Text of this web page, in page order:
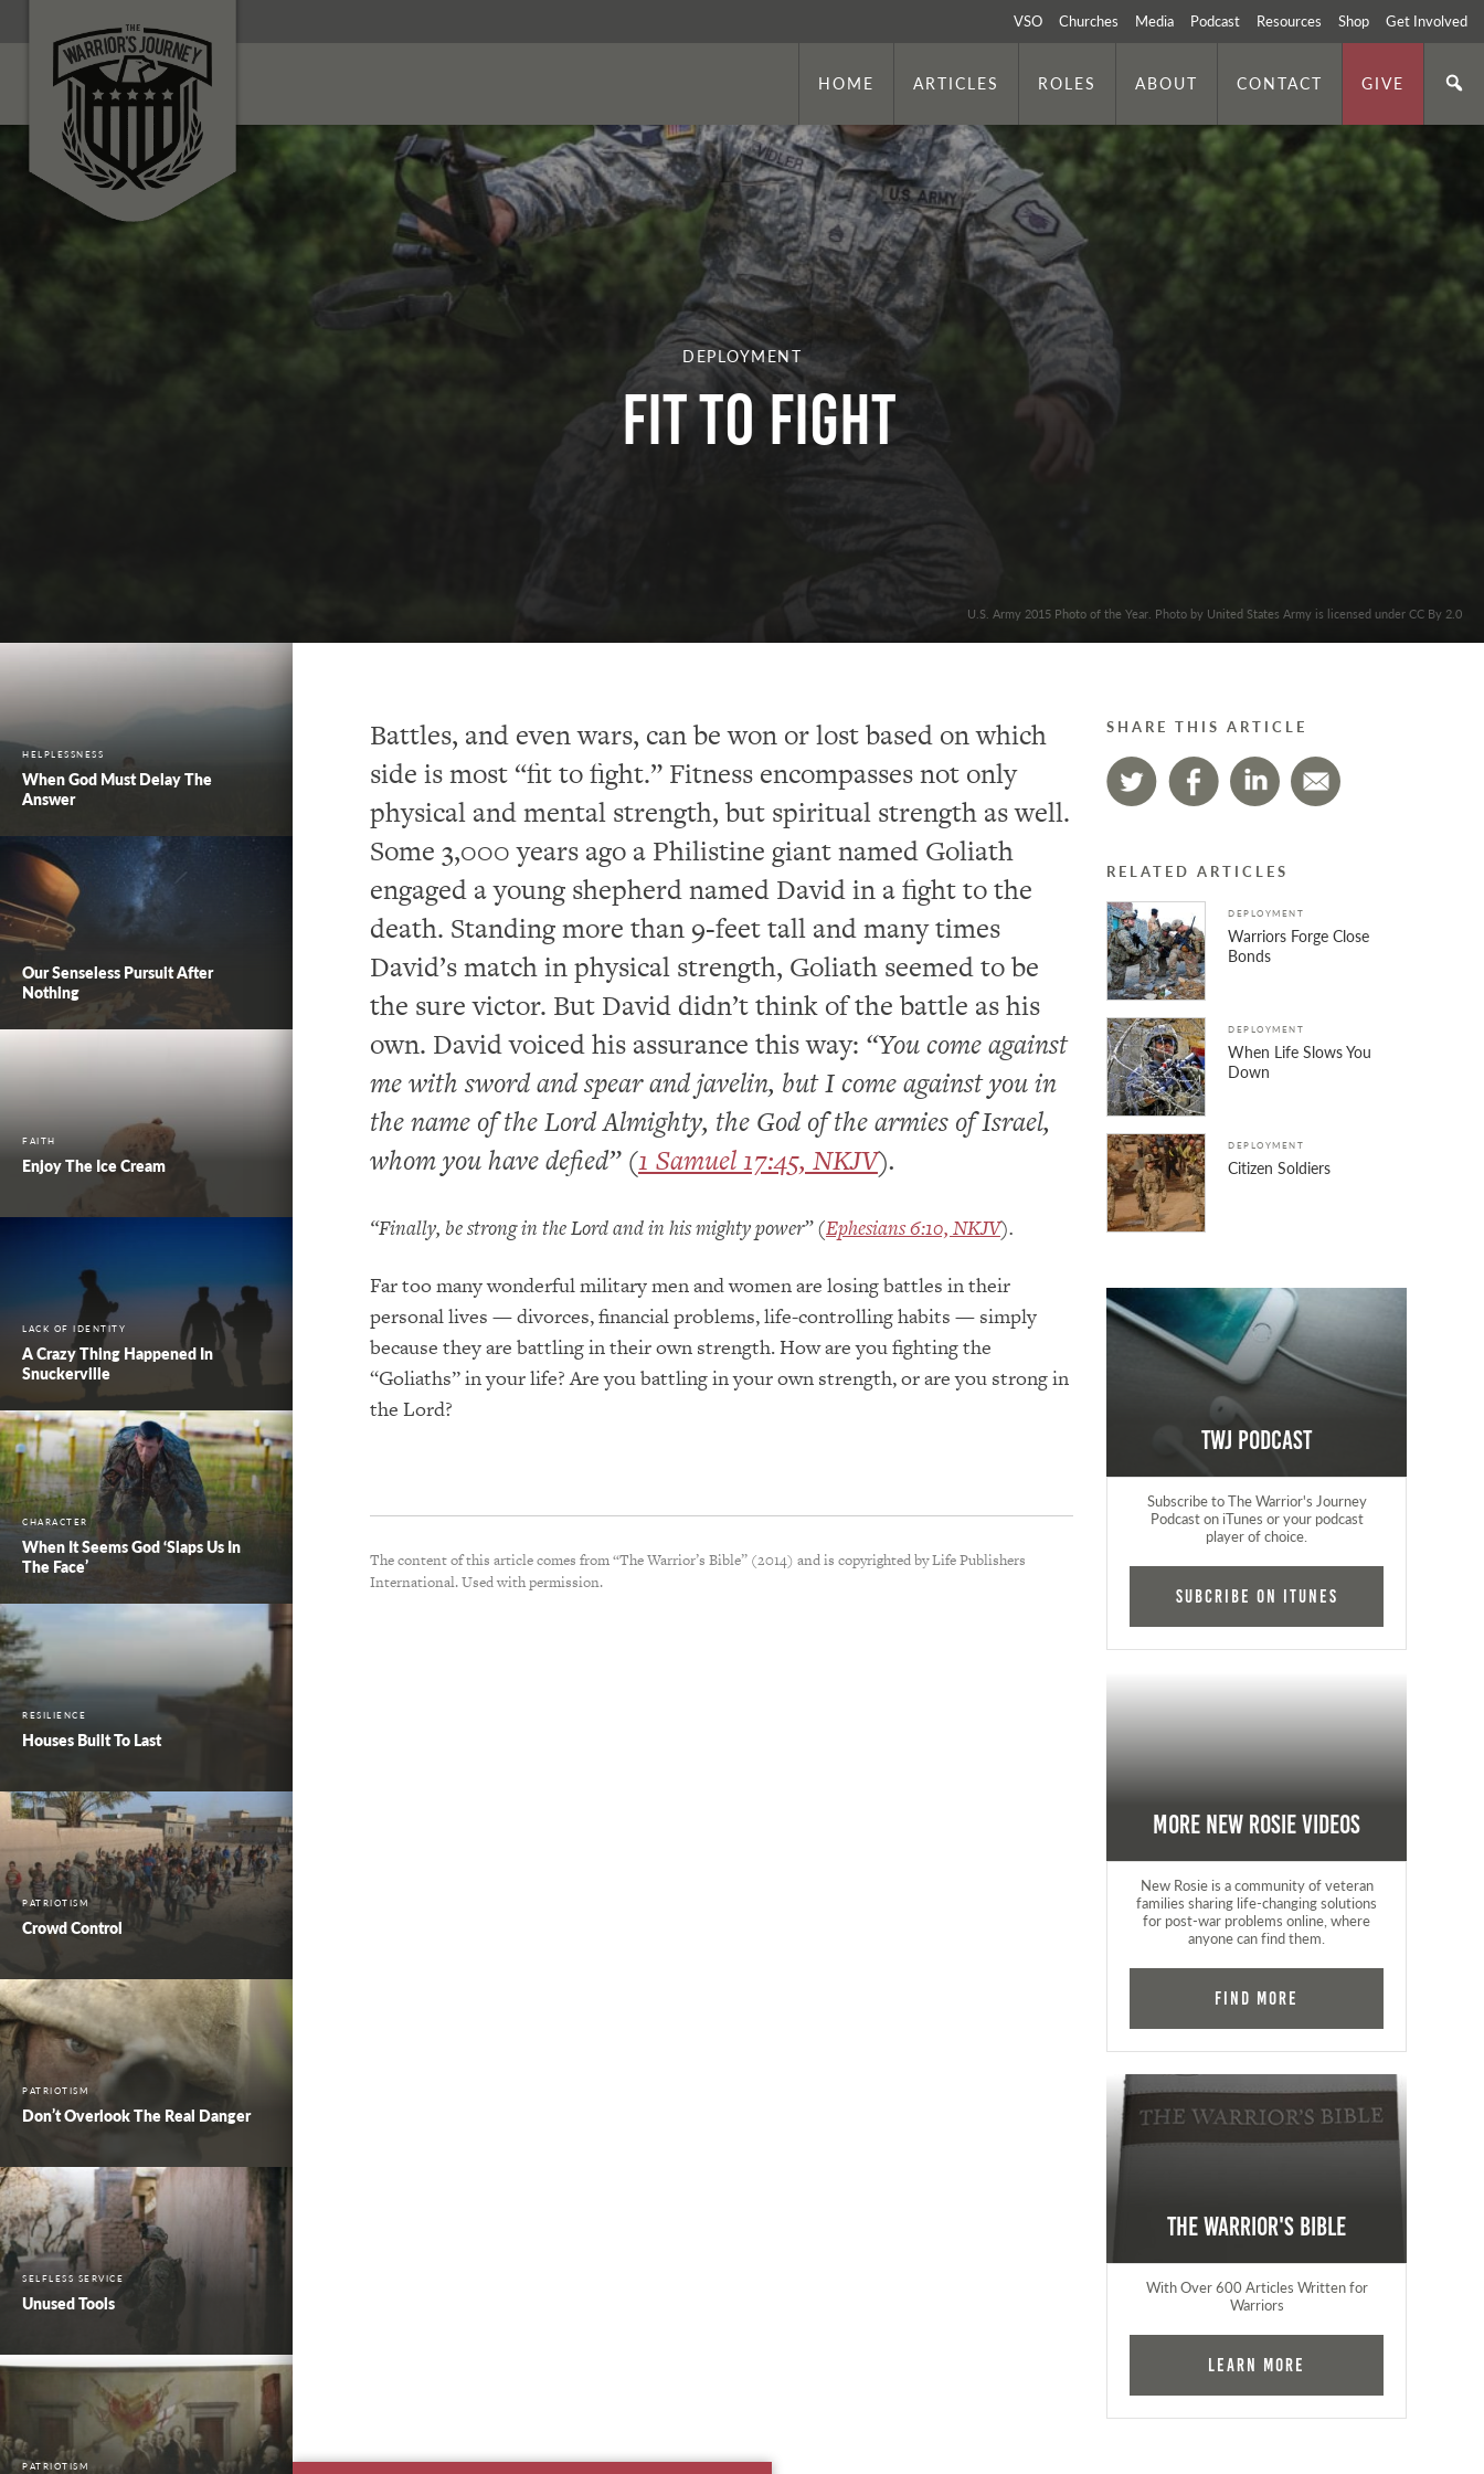
VSO Churches Media Podcast Resources Shop Get Involved
HOME ARTICLES ROLES ABOUT CONTACT GIVE
DEPLOYMENT
Fit to Fight
U.S. Army 2015 Photo of the Year. Photo by United States Army is licensed under CC By 2.0
HELPLESSNESS
When God Must Delay The
Answer
Our Senseless Pursuit After
Nothing
FAITH
Enjoy The Ice Cream
LACK OF IDENTITY
A Crazy Thing Happened In
Snuckerville
CHARACTER
When It Seems God ‘Slaps Us In
The Face’
RESILIENCE
Houses Built To Last
PATRIOTISM
Crowd Control
PATRIOTISM
Don’t Overlook The Real Danger
SELFLESS SERVICE
Unused Tools
PATRIOTISM
Battles, and even wars, can be won or lost based on which
side is most “fit to fight.” Fitness encompasses not only
physical and mental strength, but spiritual strength as well.
Some 3,000 years ago a Philistine giant named Goliath
engaged a young shepherd named David in a fight to the
death. Standing more than 9-feet tall and many times
David’s match in physical strength, Goliath seemed to be
the sure victor. But David didn’t think of the battle as his
own. David voiced his assurance this way: “You come against
me with sword and spear and javelin, but I come against you in
the name of the Lord Almighty, the God of the armies of Israel,
whom you have defied” (1 Samuel 17:45, NKJV).
“Finally, be strong in the Lord and in his mighty power” (Ephesians 6:10, NKJV).
Far too many wonderful military men and women are losing battles in their
personal lives — divorces, financial problems, life-controlling habits — simply
because they are battling in their own strength. How are you fighting the
“Goliaths” in your life? Are you battling in your own strength, or are you strong in
the Lord?
The content of this article comes from “The Warrior’s Bible” (2014) and is copyrighted by Life Publishers
International. Used with permission.
SHARE THIS ARTICLE
RELATED ARTICLES
DEPLOYMENT
Warriors Forge Close
Bonds
DEPLOYMENT
When Life Slows You
Down
DEPLOYMENT
Citizen Soldiers
TWJ Podcast
Subscribe to The Warrior's Journey
Podcast on iTunes or your podcast
player of choice.
Subcribe on iTunes
More New Rosie Videos
New Rosie is a community of veteran
families sharing life-changing solutions
for post-war problems online, where
anyone can find them.
Find More
The Warrior's Bible
With Over 600 Articles Written for
Warriors
Learn More